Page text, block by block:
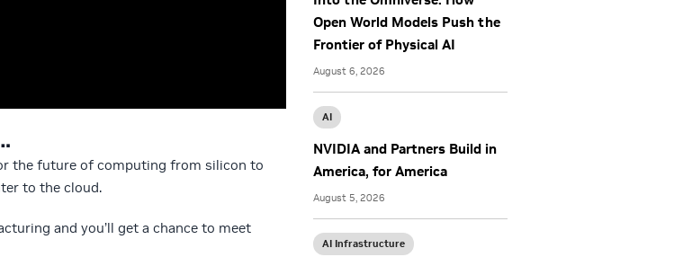
the future of computing from silicon to
to the cloud.
and you’ll get a chance to meet
Open World Models Push the
Frontier of Physical AI
August 6, 2026
AI
NVIDIA and Partners Build in
America, for America
August 5, 2026
AI Infrastructure